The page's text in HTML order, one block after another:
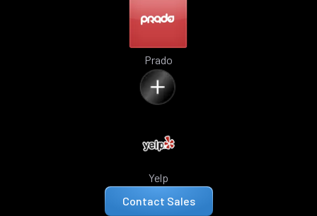
Prado
Yelp
Contact Sales